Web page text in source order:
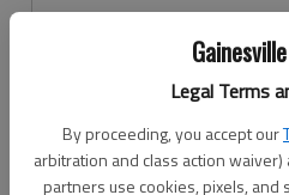
Legal Terms
By proceeding, you accept our
arbitration and class action waiver)
partners use cookies, pixels, and
Don't have an account yet?
Log In